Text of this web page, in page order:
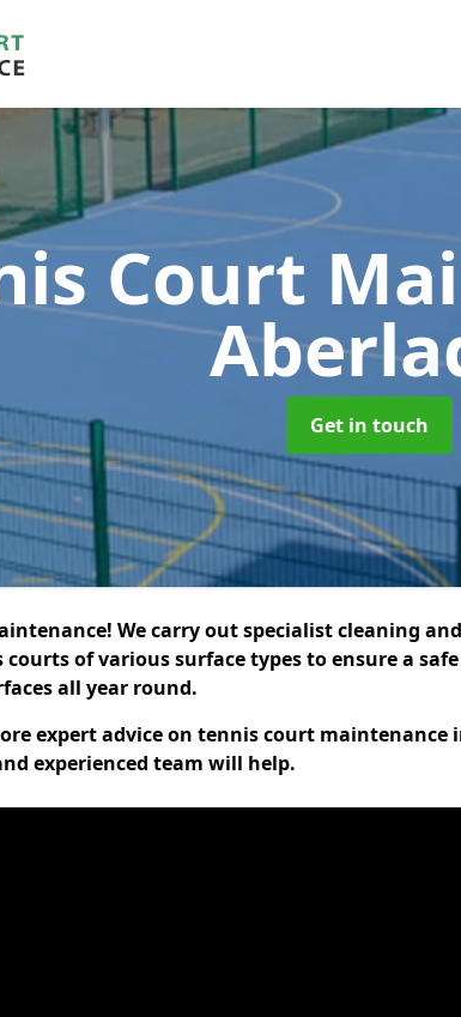
Court
Get in touch
We carry out specialist cleaning and
of various surface types to ensure a
all year round.
expert advice on tennis court maintenance
experienced team will help.